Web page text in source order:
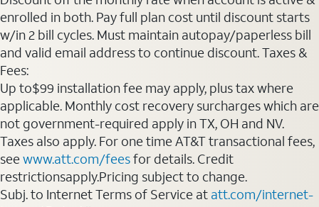
enrolled in both. Pay full plan cost until discount starts
w/in 2 bill cycles. Must maintain autopay/paperless bill
and valid email address to continue discount. Taxes &
Fees:
Up to$99 installation fee may apply, plus tax where
applicable. Monthly cost recovery surcharges which are
not government-required apply in TX, OH and NV.
Taxes also apply. For one time AT&T transactional fees,
seewww.att.com/feesfor details. Credit
restrictionsapply.Pricing subject to change.
Subj. to Internet Terms of Service at att.com/internet-